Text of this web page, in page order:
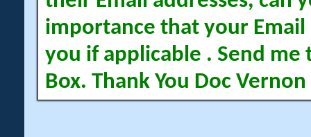
importance that your Email
you if applicable . Send me
Box. Thank You Doc Vernon